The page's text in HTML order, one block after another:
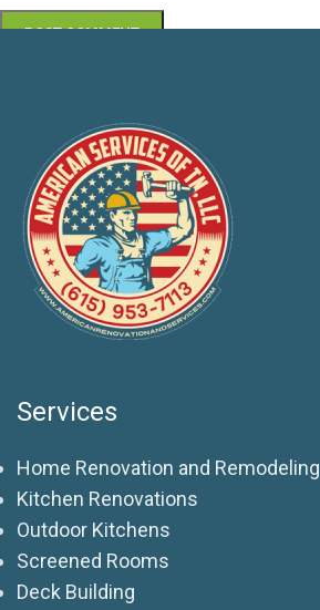
Services
Home Renovation and Remodeling
Kitchen Renovations
Outdoor Kitchens
Screened Rooms
Deck Building